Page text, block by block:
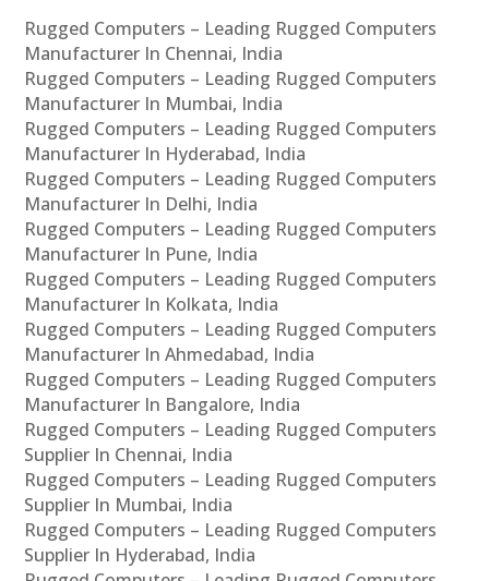
Rugged Computers – Leading Rugged Computers
Manufacturer In Chennai, India
Rugged Computers – Leading Rugged Computers
Manufacturer In Mumbai, India
Rugged Computers – Leading Rugged Computers
Manufacturer In Hyderabad, India
Rugged Computers – Leading Rugged Computers
Manufacturer In Delhi, India
Rugged Computers – Leading Rugged Computers
Manufacturer In Pune, India
Rugged Computers – Leading Rugged Computers
Manufacturer In Kolkata, India
Rugged Computers – Leading Rugged Computers
Manufacturer In Ahmedabad, India
Rugged Computers – Leading Rugged Computers
Manufacturer In Bangalore, India
Rugged Computers – Leading Rugged Computers
Supplier In Chennai, India
Rugged Computers – Leading Rugged Computers
Supplier In Mumbai, India
Rugged Computers – Leading Rugged Computers
Supplier In Hyderabad, India